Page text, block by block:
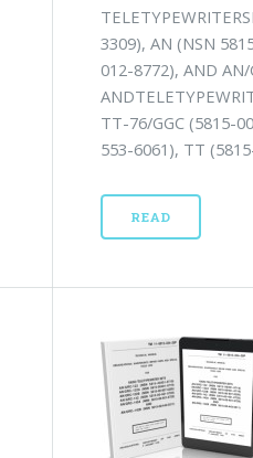
3309), AN (NSN
012-8772), AND
TT-76/GGC (5815-
553-6061), TT
READ